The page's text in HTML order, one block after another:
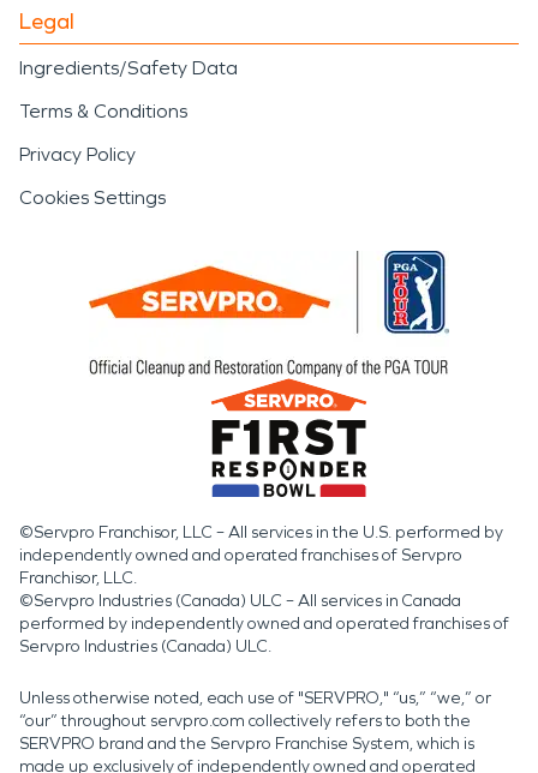
Legal
Ingredients/Safety Data
Terms & Conditions
Privacy Policy
Cookies Settings
©Servpro Franchisor, LLC – All services in the U.S. performed by
independently owned and operated franchises of Servpro
Franchisor, LLC.
©Servpro Industries (Canada) ULC – All services in Canada
performed by independently owned and operated franchises of
Servpro Industries (Canada) ULC.
Unless otherwise noted, each use of "SERVPRO," “us,” “we,” or
“our” throughout servpro.com collectively refers to both the
SERVPRO brand and the Servpro Franchise System, which is
made up exclusively of independently owned and operated